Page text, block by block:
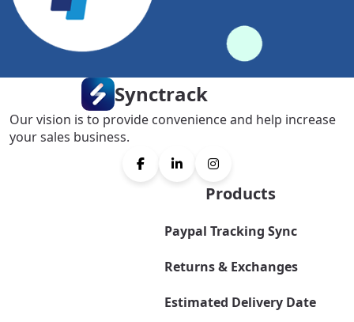
Synctrack
Our vision is to provide convenience and help increase
your sales business.
Products
Paypal Tracking Sync
Returns & Exchanges
Estimated Delivery Date